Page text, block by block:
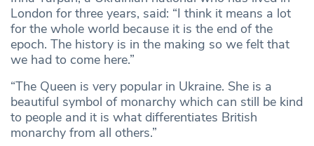
London for three years, said: “I think it means a lot
for the whole world because it is the end of the
epoch. The history is in the making so we felt that
we had to come here.”
“The Queen is very popular in Ukraine. She is a
beautiful symbol of monarchy which can still be kind
to people and it is what differentiates British
monarchy from all others.”